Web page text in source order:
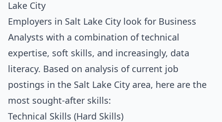
Lake City
Employers in Salt Lake City look for Business
Analysts with a combination of technical
expertise, soft skills, and increasingly, data
literacy. Based on analysis of current job
postings in the Salt Lake City area, here are the
most sought-after skills:
Technical Skills (Hard Skills)